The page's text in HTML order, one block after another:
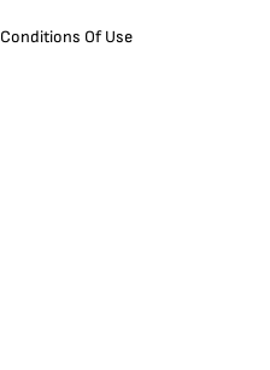
Conditions Of Use